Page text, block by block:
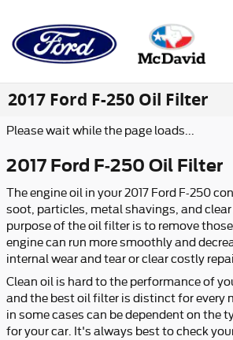
2017 Ford F-250 Oil Filter
Please wait while the page loads...
2017 Ford F-250 Oil Filter
The engine oil in your 2017 Ford F-250
soot, particles, metal shavings, and
purpose of the oil filter is to remove
engine can run more smoothly and
internal wear and tear or clear costly
Clean oil is hard to the performance of
and the best oil filter is distinct for every
in some cases can be dependent on the
for your car. It's always best to check